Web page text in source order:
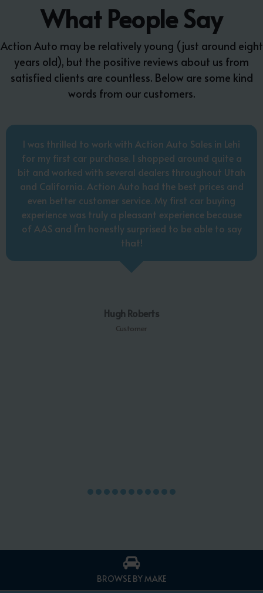
What People Say
Action Auto may be relatively young (just around eight
years old), but the positive reviews about us from
satisfied clients are countless. Below are some kind
words from our customers.
I was thrilled to work with Action Auto Sales in Lehi
for my first car purchase. I shopped around quite a
bit and worked with several dealers throughout Utah
and California. Action Auto had the best prices and
even better customer service. My first car buying
experience was truly a pleasant experience because
of AAS and I’m honestly surprised to be able to say
that!
Hugh Roberts
Customer
BROWSE BY MAKE